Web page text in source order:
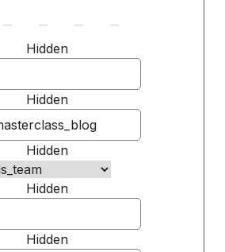
Hidden
Hidden
Hidden
Hidden
Hidden